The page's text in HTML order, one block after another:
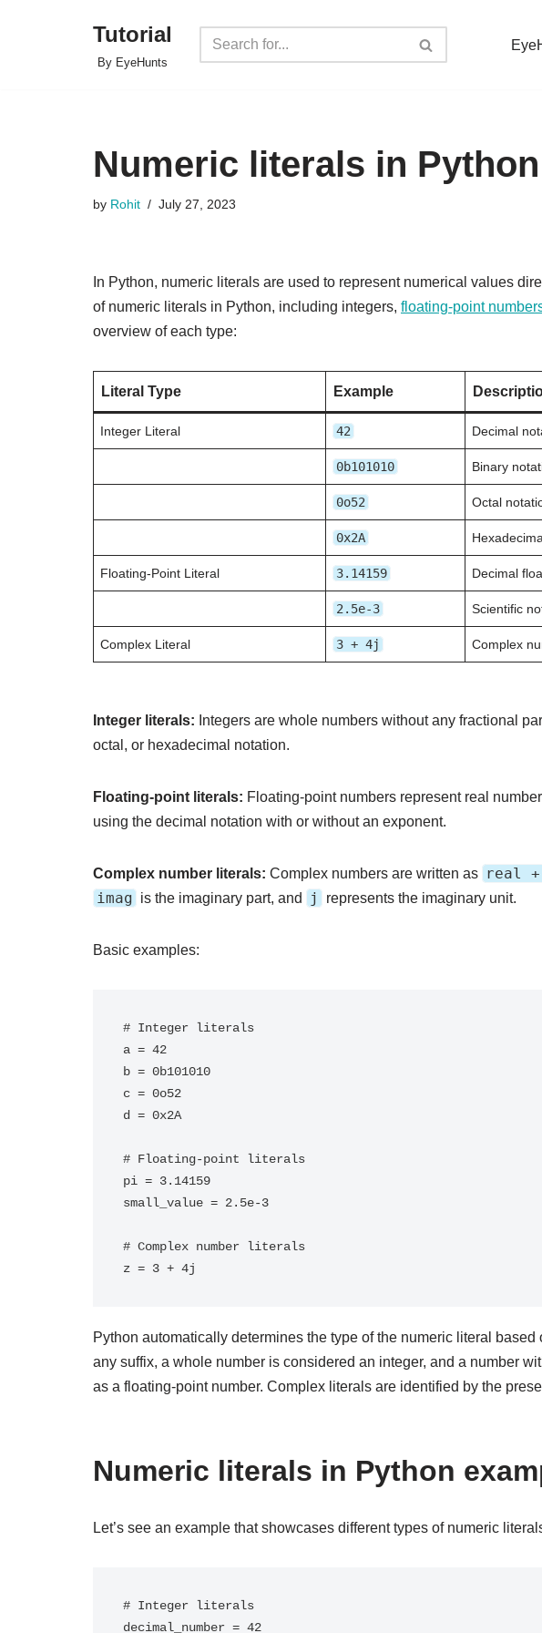
Tutorial
By EyeHunts
Numeric literals in Python
by Rohit July 27, 2023
In Python, numeric literals are used to represent numerical values
of numeric literals in Python, including integers, floating-point
overview of each type:
Literal Type Example
Integer Literal 42 Decimal
0b101010 Binary
0o52 Octal
0x2A
Floating-Point Literal 3.14159 Decimal
2.5e-3 Scientific
Complex Literal 3 + 4j Complex
Integer literals: Integers are whole numbers without any fractional
octal, or hexadecimal notation.
Floating-point literals: Floating-point numbers represent real
using the decimal notation with or without an exponent.
Complex number literals: Complex numbers are written as real
imag is the imaginary part, and j represents the imaginary unit.
Basic examples:
# Integer literals
a = 42
b = 0b101010
c = 0o52
d = 0x2A
# Floating-point literals
pi = 3.14159
small_value = 2.5e-3
# Complex number literals
Python automatically determines the type of the numeric literal
any suffix, a whole number is considered an integer, and a number
as a floating-point number. Complex literals are identified by the
Numeric literals in Python
Let’s see an example that showcases different types of numeric
# Integer literals
decimal_number = 42